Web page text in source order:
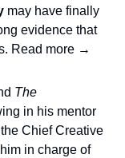
may have finally
evidence that
The
in his mentor
Chief Creative
in charge of